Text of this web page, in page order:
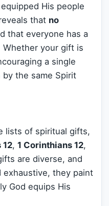
His people
that no
that everyone has a
Whether your gift is
a single
the same Spirit
lists of spiritual gifts,
12, 1 Corinthians 12,
are diverse, and
they paint
God equips His